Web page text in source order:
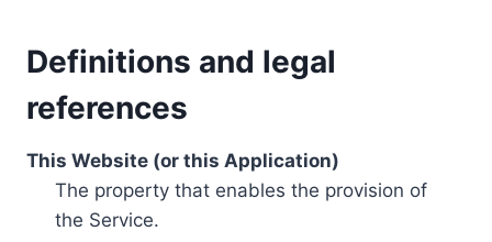
Definitions and legal
references
This Website (or this Application)
The property that enables the provision of
the Service.